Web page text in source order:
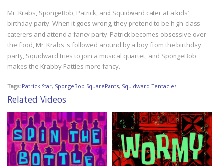
Mr. Krabs, SpongeBob, Patrick, and Squidward cater at a kids’
birthday party. When it goes wrong, they pretend to be high-class
caterers and attend a fancy party. Patrick becomes obsessive over
the food, Mr. Krabs is followed around by a boy from the birthday
party, Squidward tries to join a musical quartet, and SpongeBob
makes the Krabby Patties more fancy.
Tags: Patrick Star, SpongeBob SquarePants, Squidward Tentacles
Related Videos